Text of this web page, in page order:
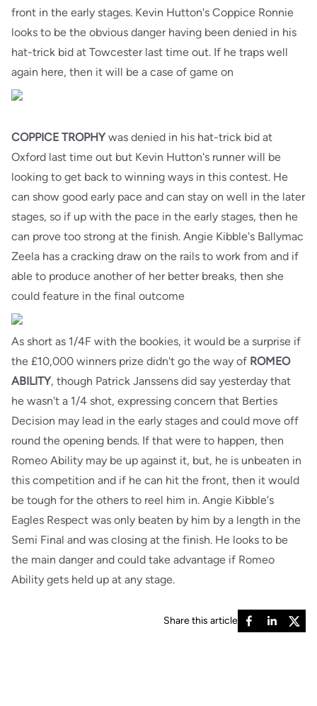
front in the early stages. Kevin Hutton's Coppice Ronnie
looks to be the obvious danger having been denied in his
hat-trick bid at Towcester last time out. If he traps well
again here, then it will be a case of game on
COPPICE TROPHYwas denied in his hat-trick bid at
Oxford last time out but Kevin Hutton's runner will be
looking to get back to winning ways in this contest. He
can show good early pace and can stay on well in the later
stages, so if up with the pace in the early stages, then he
can prove too strong at the finish. Angie Kibble's Ballymac
Zeela has a cracking draw on the rails to work from and if
able to produce another of her better breaks, then she
could feature in the final outcome
As short as 1/4F with the bookies, it would be a surprise if
the £10,000 winners prize didn't go the way of ROMEO
ABILITY, though Patrick Janssens did say yesterday that
he wasn't a 1/4 shot, expressing concern that Berties
Decision may lead in the early stages and could move off
round the opening bends. If that were to happen, then
Romeo Ability may be up against it, but, he is unbeaten in
this competition and if he can hit the front, then it would
be tough for the others to reel him in. Angie Kibble's
Eagles Respect was only beaten by him by a length in the
Semi Final and was closing at the finish. He looks to be
the main danger and could take advantage if Romeo
Ability gets held up at any stage.
Share this article